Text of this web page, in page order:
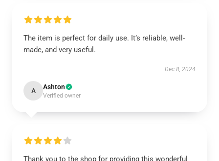
The item is perfect for daily use. It’s reliable, well-
made, and very useful.
Dec 8, 2024
A Ashton
Verified owner
Thank you to the shop for providing this wonderful